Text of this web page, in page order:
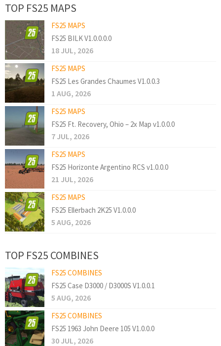
TOP FS25 MAPS
FS25 MAPS
FS25 BILK V1.0.0.0.0
18 JUL, 2026
FS25 MAPS
FS25 Les Grandes Chaumes V1.0.0.3
1 AUG, 2026
FS25 MAPS
FS25 Ft. Recovery, Ohio – 2x Map v1.0.0.0
7 JUL, 2026
FS25 MAPS
FS25 Horizonte Argentino RCS v1.0.0.0
21 JUL, 2026
FS25 MAPS
FS25 Ellerbach 2K25 V1.0.0.0
5 AUG, 2026
TOP FS25 COMBINES
FS25 COMBINES
FS25 Case D3000 / D3000S V1.0.0.1
5 AUG, 2026
FS25 COMBINES
FS25 1963 John Deere 105 V1.0.0.0
30 JUL, 2026